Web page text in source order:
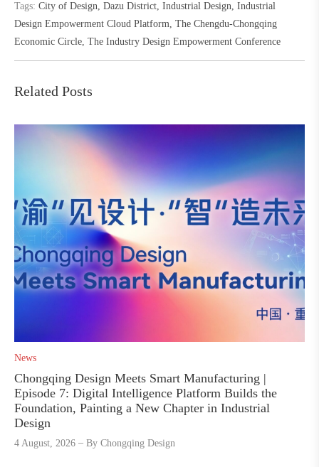
Tags: City of Design, Dazu District, Industrial Design, Industrial
Design Empowerment Cloud Platform, The Chengdu-Chongqing
Economic Circle, The Industry Design Empowerment Conference
Related Posts
News
Chongqing Design Meets Smart Manufacturing |
Episode 7: Digital Intelligence Platform Builds the
Foundation, Painting a New Chapter in Industrial
Design
4 August, 2026 ByChongqing Design